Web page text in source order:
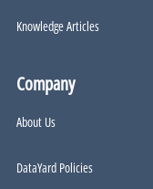
Knowledge Articles
Company
About Us
DataYard Policies